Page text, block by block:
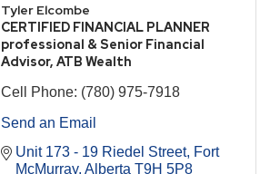
Tyler Elcombe
CERTIFIED FINANCIAL PLANNER
professional & Senior Financial
Advisor, ATB Wealth
Cell Phone: (780) 975-7918
Send an Email
Unit 173 - 19 Riedel Street Fort
McMurray Alberta T9H 5P8